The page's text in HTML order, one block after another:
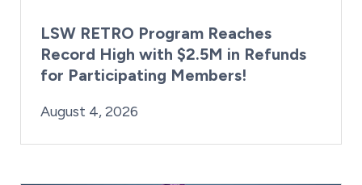
LSW RETRO Program Reaches
Record High with $2.5M in Refunds
for Participating Members!
Posted on
August 4, 2026